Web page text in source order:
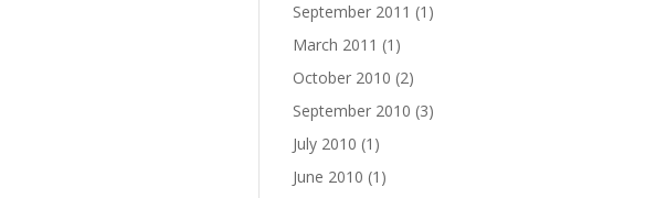
September 2011 (1)
March 2011 (1)
October 2010 (2)
September 2010 (3)
July 2010 (1)
June 2010 (1)